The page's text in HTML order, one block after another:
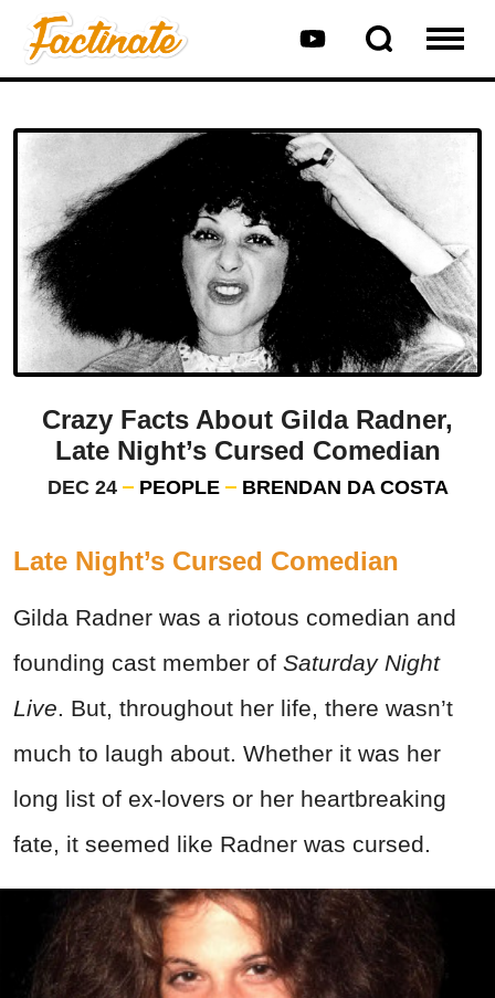
Crazy Facts About Gilda Radner,
Late Night’s Cursed Comedian
DEC 24 PEOPLE BRENDAN DA COSTA
Late Night’s Cursed Comedian
Gilda Radner was a riotous comedian and
founding cast member of Saturday Night
Live. But, throughout her life, there wasn’t
much to laugh about. Whether it was her
long list of ex-lovers or her heartbreaking
fate, it seemed like Radner was cursed.